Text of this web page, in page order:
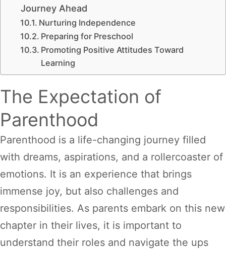
Journey Ahead
Nurturing Independence
Preparing for Preschool
Promoting Positive Attitudes Toward
Learning
The Expectation of
Parenthood
Parenthood is a life-changing journey filled
with dreams, aspirations, and a rollercoaster of
emotions. It is an experience that brings
immense joy, but also challenges and
responsibilities. As parents embark on this new
chapter in their lives, it is important to
understand their roles and navigate the ups